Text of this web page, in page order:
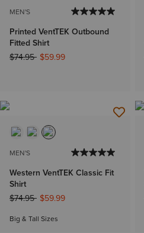
MEN'S
Printed VentTEK Outbound
Fitted Shirt
Price reduced from
$74.95to$59.99
MEN'S
Western VentTEK Classic Fit
Shirt
Price reduced from
$74.95to$59.99
Big & Tall Sizes